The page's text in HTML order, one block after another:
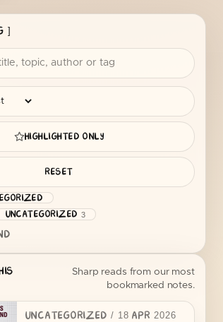
]
HIGHLIGHTED ONLY
RESET
UNCATEGORIZED 3
Sharp reads from our most
bookmarked notes.
UNCATEGORIZED / 18 APR 2026